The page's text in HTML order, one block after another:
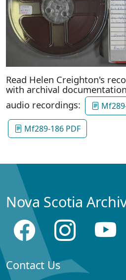
Read Helen Creighton's
with archival
audio recordings:
Mf289-186 PDF
Nova Scotia
Contact Us